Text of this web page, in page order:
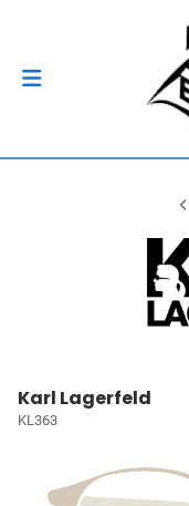
Karl Lagerfeld
KL363